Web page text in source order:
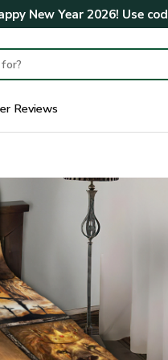
New Year 2026! Use
Reviews